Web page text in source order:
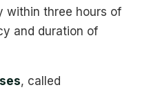
within three hours of
and duration of
, called